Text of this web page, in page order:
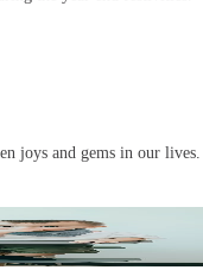
joys and gems in our lives.